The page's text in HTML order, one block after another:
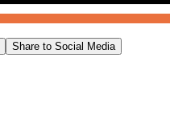
Share to Social Media